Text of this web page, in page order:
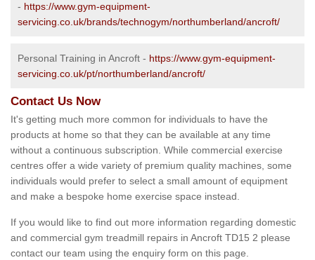
- https://www.gym-equipment-
servicing.co.uk/brands/technogym/northumberland/ancroft/
Personal Training in Ancroft - https://www.gym-equipment-
servicing.co.uk/pt/northumberland/ancroft/
Contact Us Now
It's getting much more common for individuals to have the
products at home so that they can be available at any time
without a continuous subscription. While commercial exercise
centres offer a wide variety of premium quality machines, some
individuals would prefer to select a small amount of equipment
and make a bespoke home exercise space instead.
If you would like to find out more information regarding domestic
and commercial gym treadmill repairs in Ancroft TD15 2 please
contact our team using the enquiry form on this page.